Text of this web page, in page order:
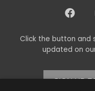
Click the button and
updated on
SIGN UP